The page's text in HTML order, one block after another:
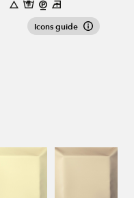
Icons guide